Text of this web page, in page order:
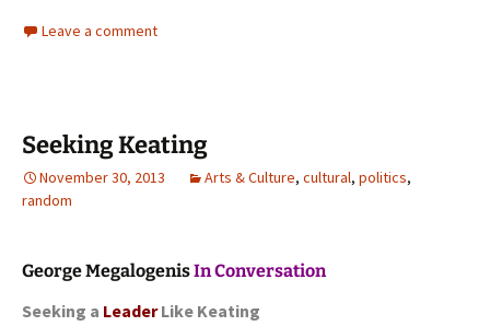
Leave a comment
Seeking Keating
November 30, 2013 Arts & Culture, cultural, politics,
random
George MegalogenisIn Conversation
Seeking a Leader Like Keating